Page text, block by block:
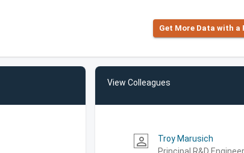
Get More Data with
View Colleagues
person_outline
Troy Marusich